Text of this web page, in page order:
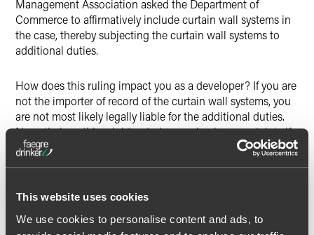
This website uses cookies
We use cookies to personalise content and ads, to
Management Association asked the Department of
Commerce to affirmatively include curtain wall systems in
the case, thereby subjecting the curtain wall systems to
additional duties.
How does this ruling impact you as a developer? If you are
not the importer of record of the curtain wall systems, you
are not most likely legally liable for the additional duties.
Nevertheless, this might not give you business certainty if
in fact the importer of record, which could be either your
possibly up to 4 times the value of the windows as